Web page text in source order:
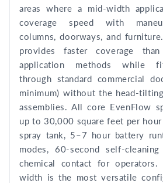
areas where a mid-width
coverage speed with
columns, doorways, and
provides faster coverage
application methods while
through standard commercial
minimum) without the head-
assemblies. All core EvenFlow
up to 30,000 square feet per
spray tank, 5–7 hour battery
modes, 60-second self-
chemical contact for operators.
width is the most versatile